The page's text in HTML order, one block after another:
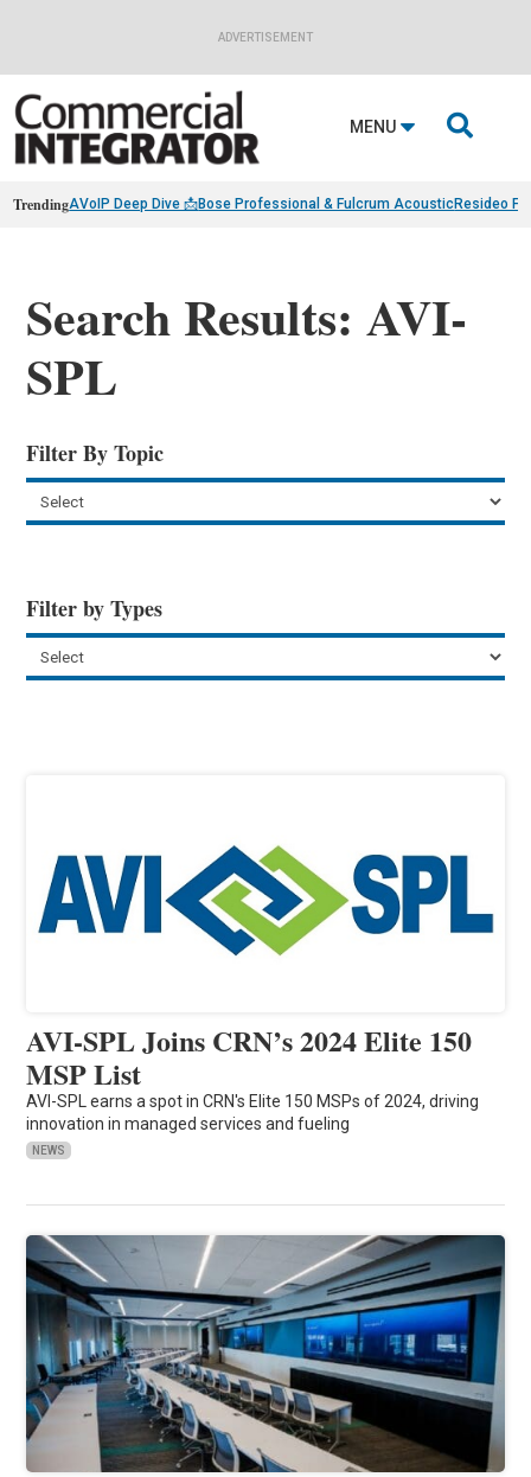
ADVERTISEMENT
MENU 
TrendingAVoIP Deep Dive 📩Bose Professional & Fulcrum AcousticResideo
Search Results: AVI-
SPL
Filter By Topic
Filter by Types
AVI-SPL Joins CRN’s 2024 Elite 150
MSP List
AVI-SPL earns a spot in CRN's Elite 150 MSPs of 2024, driving
innovation in managed services and fueling
NEWS